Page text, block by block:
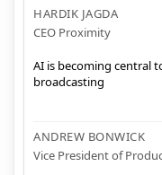
HARDIK JAGDA
CEO Proximity
AI is becoming central
broadcasting
ANDREW BONWICK
Vice President of